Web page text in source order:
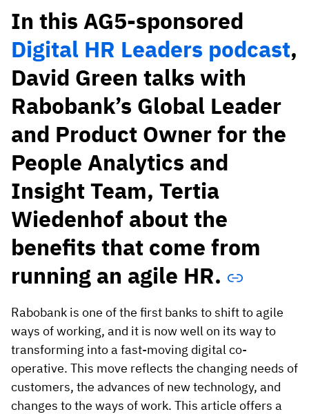
Browse
Utilities & Environmental
Renewi
Stedin
In this AG5-sponsored
Digital HR Leaders podcast,
David Green talks with
Rabobank’s Global Leader
and Product Owner for the
People Analytics and
Insight Team, Tertia
Wiedenhof about the
benefits that come from
running an agile HR.
Rabobank is one of the first banks to shift to agile
ways of working, and it is now well on its way to
transforming into a fast-moving digital co-
operative. This move reflects the changing needs of
customers, the advances of new technology, and
changes to the ways of work. This article offers a